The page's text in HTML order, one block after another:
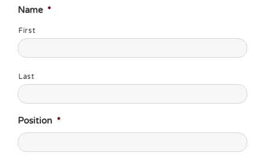
Name *
First
Last
Position *